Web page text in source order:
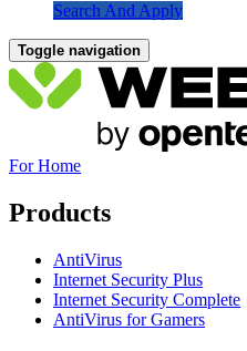
Search And Apply
Toggle navigation
For Home
Products
AntiVirus
Internet Security Plus
Internet Security Complete
AntiVirus for Gamers